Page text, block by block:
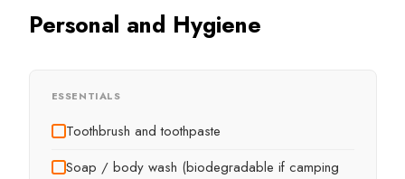
Personal and Hygiene
ESSENTIALS
Toothbrush and toothpaste
Soap / body wash (biodegradable if camping